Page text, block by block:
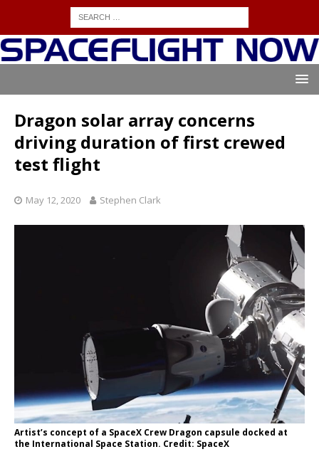
Dragon solar array concerns
driving duration of first crewed
test flight
May 12, 2020 Stephen Clark
Artist’s concept of a SpaceX Crew Dragon capsule docked at
the International Space Station. Credit: SpaceX